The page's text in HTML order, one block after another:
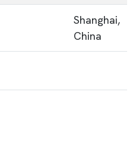
Shanghai,
China